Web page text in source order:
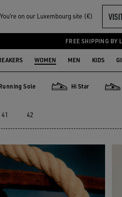
on our Luxembourg site (€)
FREE SHIPPING BY
WOMEN MEN KIDS
Sole Hi Star
41 42